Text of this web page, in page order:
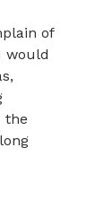
of
would
the